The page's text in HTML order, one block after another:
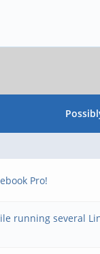
--
--
Pro!
running several